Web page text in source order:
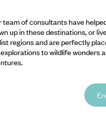
of consultants have
up in these destinations, or
regions and are perfectly
to wildlife wonders